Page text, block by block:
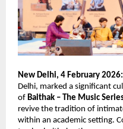
New Delhi, 4 February 2026:
Delhi, marked a significant
of Baithak – The Music
revive the tradition of
within an academic setting.